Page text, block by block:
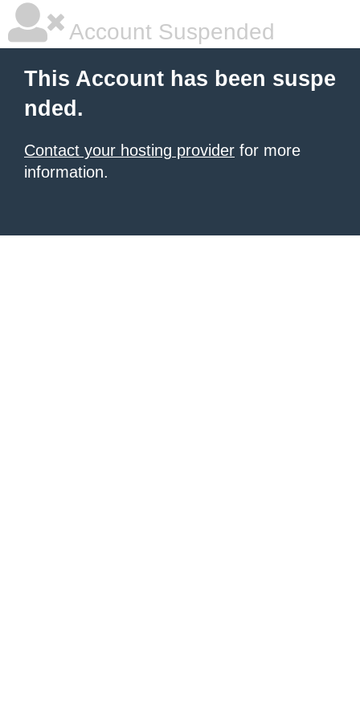
Account Suspended
This Account has been suspe
nded.
Contact your hosting provider for more
information.